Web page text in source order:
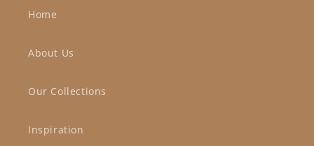
Home
About Us
Our Collections
Inspiration